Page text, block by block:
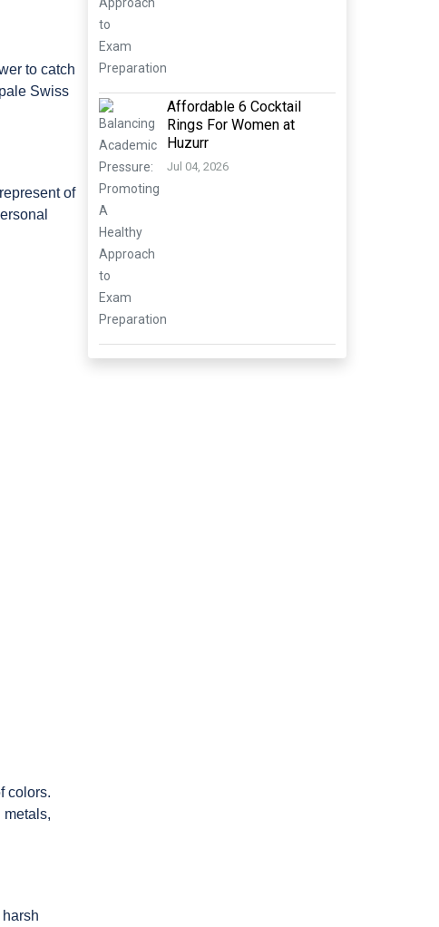
to catch
Swiss
of
colors.
metals,
Affordable 6 Cocktail
Rings For Women at
Huzurr
Jul 04, 2026